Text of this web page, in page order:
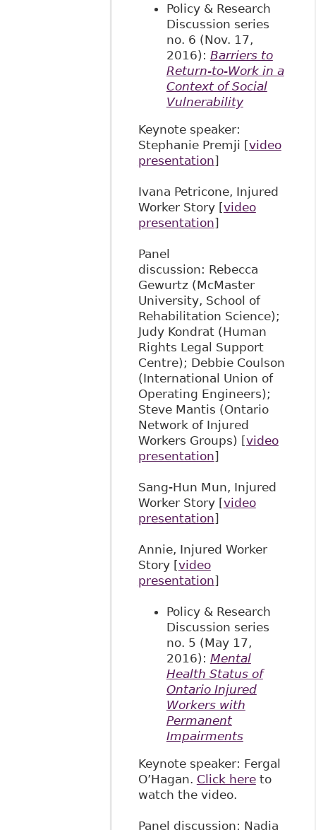
Policy & Research
Discussion series
no. 6 (Nov. 17,
2016): Barriers to
Return-to-Work in a
Context of Social
Vulnerability
​Keynote speaker:
Stephanie Premji [video
presentation]
Ivana Petricone, Injured
Worker Story [video
presentation]
Panel
discussion: Rebecca
Gewurtz (McMaster
University, School of
Rehabilitation Science);
Judy Kondrat (Human
Rights Legal Support
Centre); Debbie Coulson
(International Union of
Operating Engineers);
Steve Mantis (Ontario
Network of Injured
Workers Groups) [video
presentation]
Sang-Hun Mun, Injured
Worker Story [video
presentation]
Annie, Injured Worker
Story [video
presentation]
Policy & Research
Discussion series
no. 5 (May 17,
2016): Mental
Health Status of
Ontario Injured
Workers with
Permanent
Impairments
Keynote speaker: Fergal
O’Hagan. Click hereto
watch the video.
Panel discussion: Nadia